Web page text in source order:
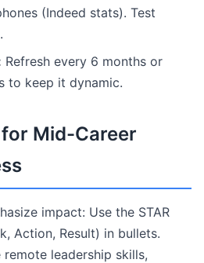
(Indeed stats). Test
Refresh every 6 months or
to keep it dynamic.
Mid-Career
impact: Use the STAR
Action, Result) in bullets.
leadership skills,